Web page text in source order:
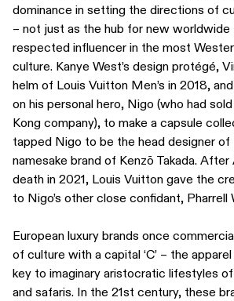
dominance in setting the directions of
– not just as the hub for new worldwide
respected influencer in the most
culture. Kanye West’s design protégé,
helm of Louis Vuitton Men’s in 2018,
on his personal hero, Nigo (who had
Kong company), to make a capsule
tapped Nigo to be the head designer of
namesake brand of Kenzō Takada. After
death in 2021, Louis Vuitton gave the
to Nigo’s other close confidant, Pharrell
European luxury brands once
of culture with a capital ‘C’ – the
key to imaginary aristocratic lifestyles
and safaris. In the 21st century, these